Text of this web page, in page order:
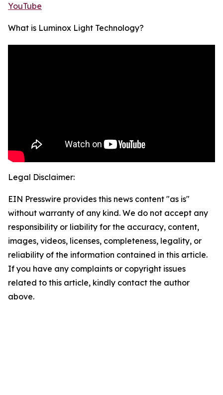
YouTube
What is Luminox Light Technology?
Legal Disclaimer:
EIN Presswire provides this news content "as is"
without warranty of any kind. We do not accept any
responsibility or liability for the accuracy, content,
images, videos, licenses, completeness, legality, or
reliability of the information contained in this article.
If you have any complaints or copyright issues
related to this article, kindly contact the author
above.